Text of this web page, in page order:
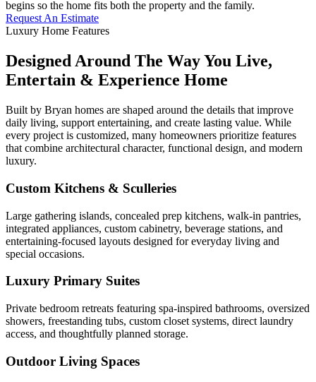
begins so the home fits both the property and the family.
Request An Estimate
Luxury Home Features
Designed Around The Way You Live,
Entertain & Experience Home
Built by Bryan homes are shaped around the details that improve
daily living, support entertaining, and create lasting value. While
every project is customized, many homeowners prioritize features
that combine architectural character, functional design, and modern
luxury.
Custom Kitchens & Sculleries
Large gathering islands, concealed prep kitchens, walk-in pantries,
integrated appliances, custom cabinetry, beverage stations, and
entertaining-focused layouts designed for everyday living and
special occasions.
Luxury Primary Suites
Private bedroom retreats featuring spa-inspired bathrooms, oversized
showers, freestanding tubs, custom closet systems, direct laundry
access, and thoughtfully planned storage.
Outdoor Living Spaces